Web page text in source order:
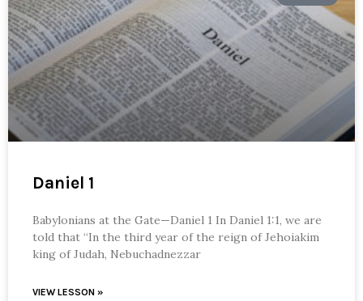
Daniel 1
Babylonians at the Gate—Daniel 1 In Daniel 1:1, we are
told that “In the third year of the reign of Jehoiakim
king of Judah, Nebuchadnezzar
VIEW LESSON »